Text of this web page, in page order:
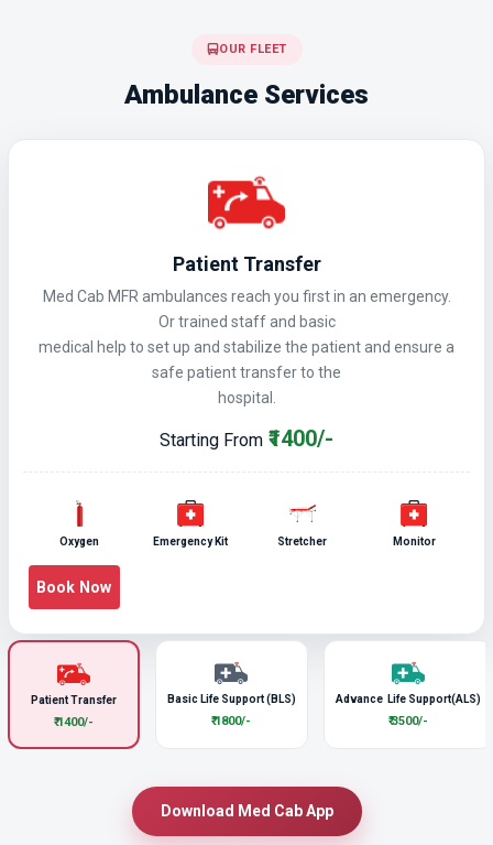
OUR FLEET
Ambulance Services
Patient Transfer
₹ 1400/-
Basic Life Support (BLS)
₹ 1800/-
Advance Life Support(ALS)
₹ 3500/-
Patient Transfer
Med Cab MFR ambulances reach you first in an emergency.
Or trained staff and basic
medical help to set up and stabilize the patient and ensure a
safe patient transfer to the
hospital.
Starting From ₹1400/-
Oxygen Emergency Kit Stretcher Monitor
Book Now
Download Med Cab App